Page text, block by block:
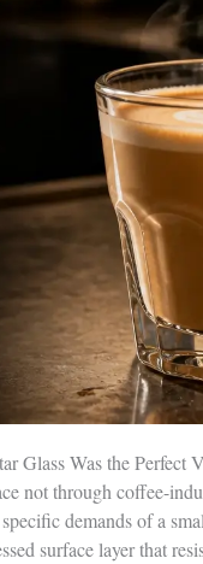
Glass Was the Perfect
not through coffee-
demands of a
surface layer that